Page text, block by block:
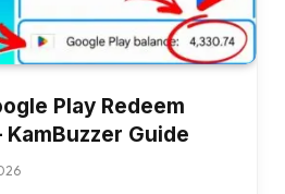
Play Redeem
KamBuzzer Guide